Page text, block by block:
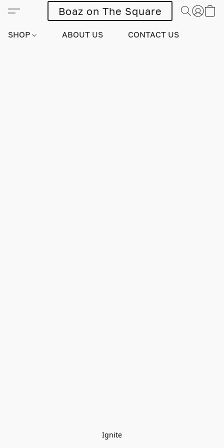
Boaz on The Square
SHOP ABOUT US CONTACT US
Ignite